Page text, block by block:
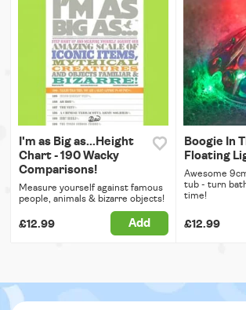
I'm as Big as...Height
Chart - 190 Wacky
Comparisons!
Measure yourself against famous
people, animals & bizarre objects!
£12.99 Add
Boogie In
Floating
Awesome
tub - turn
time!
£12.99